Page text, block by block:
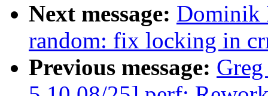
Next message: Dominik
random: fix locking in
Previous message: